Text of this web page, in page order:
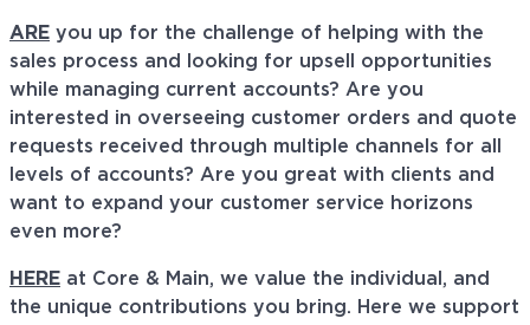
ARE you up for the challenge of helping with the
sales process and looking for upsell opportunities
while managing current accounts? Are you
interested in overseeing customer orders and quote
requests received through multiple channels for all
levels of accounts? Are you great with clients and
want to expand your customer service horizons
even more?
HERE at Core & Main, we value the individual, and
the unique contributions you bring. Here we support